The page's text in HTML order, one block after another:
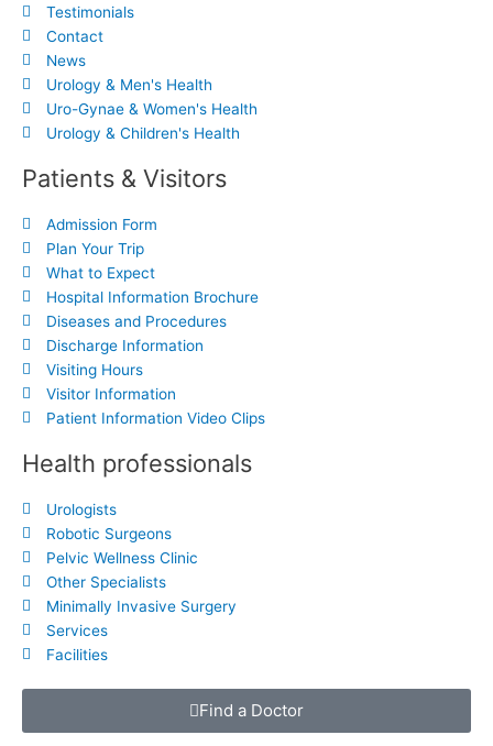
Testimonials
Contact
News
Urology & Men's Health
Uro-Gynae & Women's Health
Urology & Children's Health
Patients & Visitors
Admission Form
Plan Your Trip
What to Expect
Hospital Information Brochure
Diseases and Procedures
Discharge Information
Visiting Hours
Visitor Information
Patient Information Video Clips
Health professionals
Urologists
Robotic Surgeons
Pelvic Wellness Clinic
Other Specialists
Minimally Invasive Surgery
Services
Facilities
Find a Doctor